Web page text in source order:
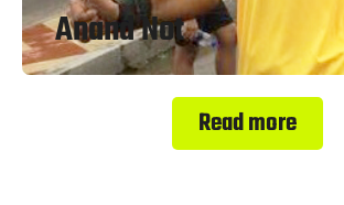
Anand Not
Read more